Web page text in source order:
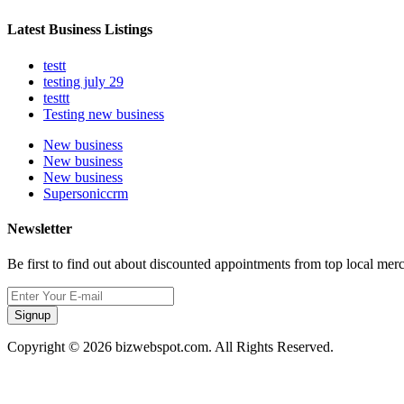
Latest Business Listings
testt
testing july 29
testtt
Testing new business
New business
New business
New business
Supersoniccrm
Newsletter
Be first to find out about discounted appointments from top local
Signup
Copyright © 2026 bizwebspot.com. All Rights Reserved.